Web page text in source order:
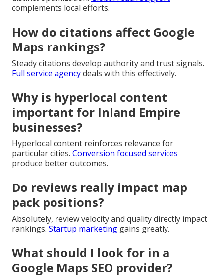
complements local efforts.
How do citations affect Google
Maps rankings?
Steady citations develop authority and trust signals.
Full service agencydeals with this effectively.
Why is hyperlocal content
important for Inland Empire
businesses?
Hyperlocal content reinforces relevance for
particular cities. Conversion focused services
produce better outcomes.
Do reviews really impact map
pack positions?
Absolutely, review velocity and quality directly impact
rankings. Startup marketing gains greatly.
What should I look for in a
Google Maps SEO provider?